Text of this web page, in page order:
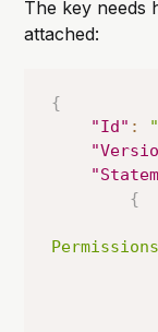
The key needs
attached:
{
"Id" :
{